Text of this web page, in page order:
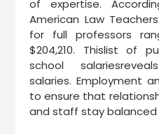
of expertise.
American Law
for full professors
$204,210. Thislist of
school
salaries. Employment
to ensure that
and staff stay balanced